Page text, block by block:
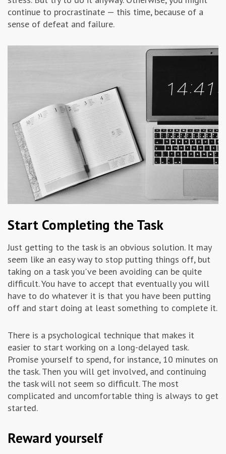
continue to procrastinate — this time, because of a
sense of defeat and failure.
Start Completing the Task
Just getting to the task is an obvious solution. It may
seem like an easy way to stop putting things off, but
taking on a task you've been avoiding can be quite
difficult. You have to accept that eventually you will
have to do whatever it is that you have been putting
off and start doing at least something to complete it.
There is a psychological technique that makes it
easier to start working on a long-delayed task.
Promise yourself to spend, for instance, 10 minutes on
the task. Then you will get involved, and continuing
the task will not seem so difficult. The most
complicated and uncomfortable thing is always to get
started.
Reward yourself